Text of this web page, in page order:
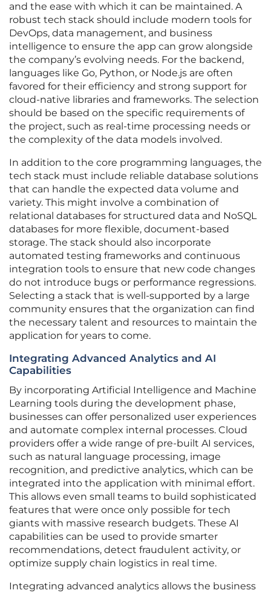
and the ease with which it can be maintained. A
robust tech stack should include modern tools for
DevOps, data management, and business
intelligence to ensure the app can grow alongside
the company’s evolving needs. For the backend,
languages like Go, Python, or Node.js are often
favored for their efficiency and strong support for
cloud-native libraries and frameworks. The selection
should be based on the specific requirements of
the project, such as real-time processing needs or
the complexity of the data models involved.
In addition to the core programming languages, the
tech stack must include reliable database solutions
that can handle the expected data volume and
variety. This might involve a combination of
relational databases for structured data and NoSQL
databases for more flexible, document-based
storage. The stack should also incorporate
automated testing frameworks and continuous
integration tools to ensure that new code changes
do not introduce bugs or performance regressions.
Selecting a stack that is well-supported by a large
community ensures that the organization can find
the necessary talent and resources to maintain the
application for years to come.
Integrating Advanced Analytics and AI
Capabilities
By incorporating Artificial Intelligence and Machine
Learning tools during the development phase,
businesses can offer personalized user experiences
and automate complex internal processes. Cloud
providers offer a wide range of pre-built AI services,
such as natural language processing, image
recognition, and predictive analytics, which can be
integrated into the application with minimal effort.
This allows even small teams to build sophisticated
features that were once only possible for tech
giants with massive research budgets. These AI
capabilities can be used to provide smarter
recommendations, detect fraudulent activity, or
optimize supply chain logistics in real time.
Integrating advanced analytics allows the business